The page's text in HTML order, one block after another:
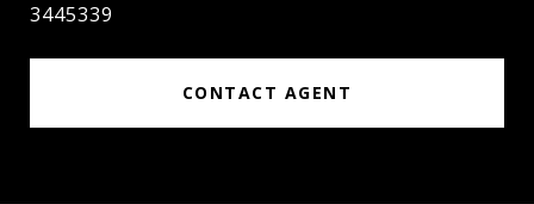
3445339
CONTACT AGENT